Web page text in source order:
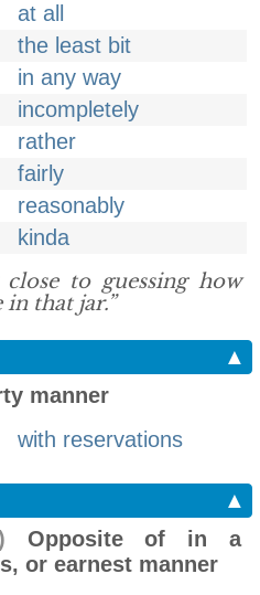
at all
the least bit
in any way
incompletely
rather
fairly
reasonably
kinda
to guessing how
that jar.”
▲
manner
with reservations
▲
Opposite of in a
or earnest manner